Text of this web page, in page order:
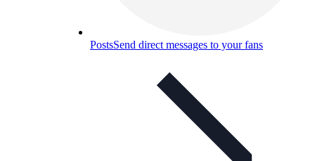
PostsSend direct messages to your fans